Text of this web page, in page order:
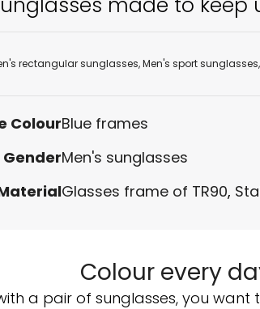
rectangular sunglasses,Men's sport sunglasses,
ColourBlue frames
GenderMen's sunglasses
Glasses frame of TR90,
Colour every
a pair of sunglasses, you